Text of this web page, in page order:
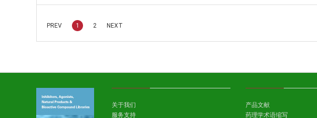
PREV 1 2 NEXT
关于我们
服务支持
产品文献
药理学术语缩写